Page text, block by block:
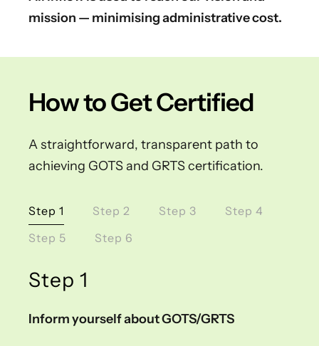
mission — minimising administrative cost.
How to Get Certified
A straightforward, transparent path to
achieving GOTS and GRTS certification.
Step 1 Step 2 Step 3
Step 4
Step 5
Step 6
Step 1
Inform yourself about GOTS/GRTS